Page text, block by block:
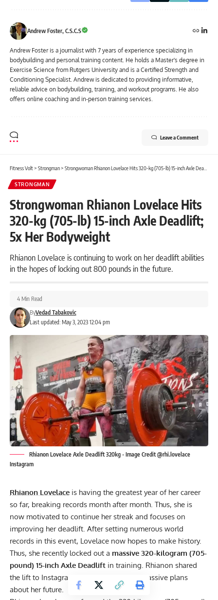
Andrew Foster, C.S.C.S
Andrew Foster is a journalist with 7 years of experience specializing in
bodybuilding and personal training content. He holds a Master's degree in
Exercise Science from Rutgers University and is a Certified Strength and
Conditioning Specialist. Andrew is dedicated to providing informative,
reliable advice on bodybuilding, training, and workout programs. He also
offers online coaching and in-person training services.
Leave a Comment
Fitness Volt> Strongman> Strongwoman Rhianon Lovelace Hits 320-kg (705-lb) 15-inch Axle Deadlift; 5x Her Bodyweight
STRONGMAN
Strongwoman Rhianon Lovelace Hits
320-kg (705-lb) 15-inch Axle Deadlift;
5x Her Bodyweight
Rhianon Lovelace is continuing to work on her deadlift abilities
in the hopes of locking out 800 pounds in the future.
Last updated: May 3, 2023 12:04 pm
ByVedad Tabakovic
4 Min Read
Rhianon Lovelace Axle Deadlift 320kg - Image Credit @rhi.lovelace
Instagram
Rhianon Lovelace is having the greatest year of her career
so far, breaking records month after month. Thus, she is
now motivated to continue her streak and focuses on
improving her deadlift. After setting numerous world
records in this event, Lovelace now hopes to make history.
Thus, she recently locked out a massive 320-kilogram (705-
pound) 15-inch Axle Deadlift in training. Rhianon shared
the lift to Instagram and revealed some massive plans
about her future.